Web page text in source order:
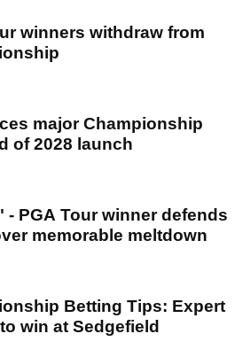
winners withdraw from
major Championship
of 2028 launch
PGA Tour winner defends
memorable meltdown
Betting Tips: Expert
win at Sedgefield